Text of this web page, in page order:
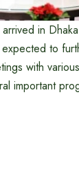
in
to
with
important